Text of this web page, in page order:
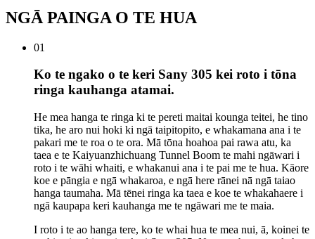
NGĀ PAINGA O TE HUA
01
Ko te ngako o te keri Sany 305 kei roto i tōna
ringa kauhanga atamai.
He mea hanga te ringa ki te pereti maitai kounga teitei, he tino
tika, he aro nui hoki ki ngā taipitopito, e whakamana ana i te
pakari me te roa o te ora. Mā tōna hoahoa pai rawa atu, ka
taea e te Kaiyuanzhichuang Tunnel Boom te mahi ngāwari i
roto i te wāhi whaiti, e whakanui ana i te pai me te hua. Kāore
koe e pāngia e ngā whakaroa, e ngā here rānei nā ngā taiao
hanga taumaha. Mā tēnei ringa ka taea e koe te whakahaere i
ngā kaupapa keri kauhanga me te ngāwari me te maia.
I roto i te ao hanga tere, ko te whai hua te mea nui, ā, koinei te